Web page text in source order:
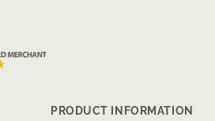
PRODUCT INFORMATION